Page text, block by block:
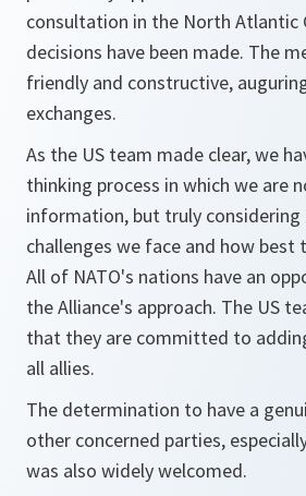
consultation in the North Atlantic
decisions have been made. The
friendly and constructive,
exchanges.
As the US team made clear, we
thinking process in which we are
information, but truly
challenges we face and how
All of NATO's nations have an
the Alliance's approach. The US
that they are committed to
all allies.
The determination to have a
other concerned parties,
was also widely welcomed.